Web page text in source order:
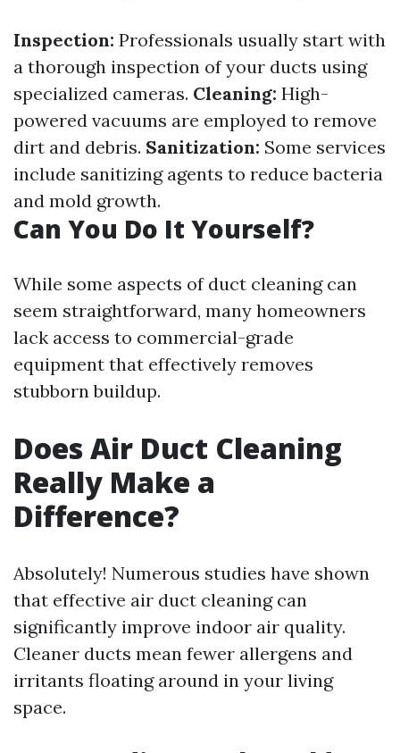
Inspection: Professionals usually start with
a thorough inspection of your ducts using
specialized cameras. Cleaning: High-
powered vacuums are employed to remove
dirt and debris. Sanitization: Some services
include sanitizing agents to reduce bacteria
and mold growth.
Can You Do It Yourself?
While some aspects of duct cleaning can
seem straightforward, many homeowners
lack access to commercial-grade
equipment that effectively removes
stubborn buildup.
Does Air Duct Cleaning
Really Make a
Difference?
Absolutely! Numerous studies have shown
that effective air duct cleaning can
significantly improve indoor air quality.
Cleaner ducts mean fewer allergens and
irritants floating around in your living
space.